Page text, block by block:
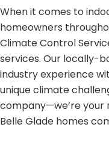
When it comes to
homeowners
Climate Control
services. Our locally-
industry experience
unique climate
company—we’re
Belle Glade homes